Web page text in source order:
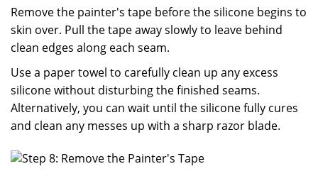
Remove the painter's tape before the silicone begins to
skin over. Pull the tape away slowly to leave behind
clean edges along each seam.
Use a paper towel to carefully clean up any excess
silicone without disturbing the finished seams.
Alternatively, you can wait until the silicone fully cures
and clean any messes up with a sharp razor blade.